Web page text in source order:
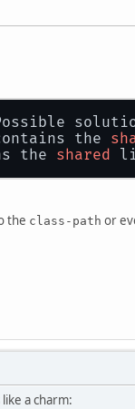
the
the shared
the class-path or
a charm: